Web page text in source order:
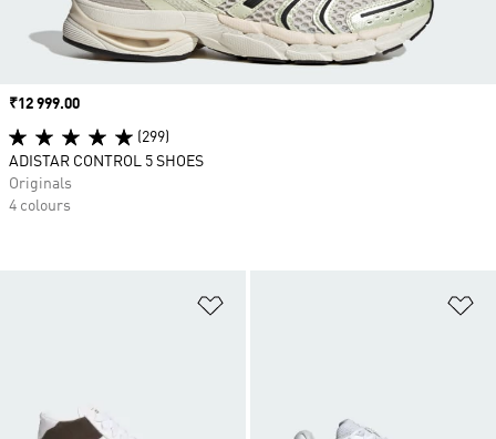
Price
₹12 999.00
(299)
ADISTAR CONTROL 5 SHOES
Originals
4 colours